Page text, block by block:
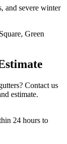
and severe winter
Green
Contact us
estimate.
24 hours to